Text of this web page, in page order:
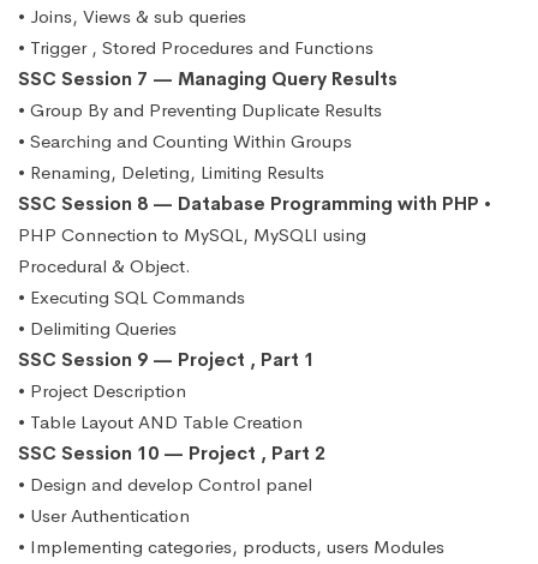
• Joins, Views & sub queries
• Trigger , Stored Procedures and Functions
SSC Session 7 — Managing Query Results
• Group By and Preventing Duplicate Results
• Searching and Counting Within Groups
• Renaming, Deleting, Limiting Results
SSC Session 8 — Database Programming with PHP •
PHP Connection to MySQL, MySQLI using
Procedural & Object.
• Executing SQL Commands
• Delimiting Queries
SSC Session 9 — Project , Part 1
• Project Description
• Table Layout AND Table Creation
SSC Session 10 — Project , Part 2
• Design and develop Control panel
• User Authentication
• Implementing categories, products, users Modules